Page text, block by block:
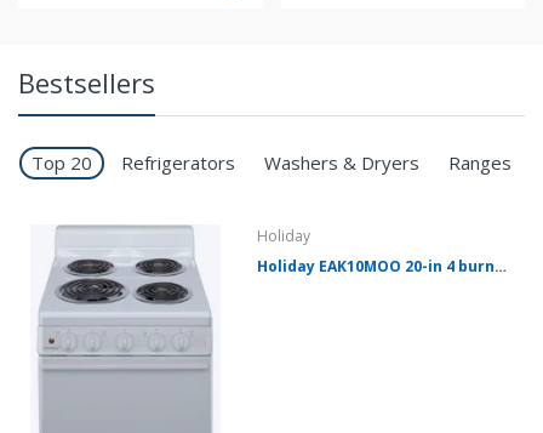
Bestsellers
Top 20 Refrigerators Washers & Dryers Ranges
Holiday
Holiday EAK10MOO 20-in 4 burners 2.4-cu ft Freestanding Electric Range ( White ) EAK10MOO